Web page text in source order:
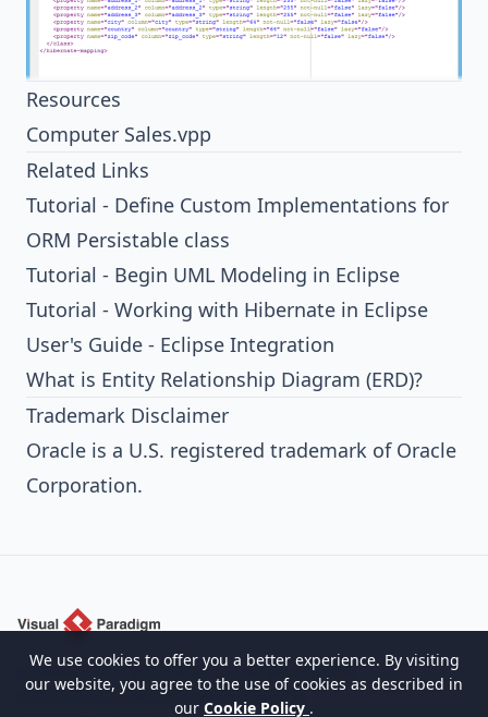
Resources
Computer Sales.vpp
Related Links
Tutorial - Define Custom Implementations for
ORM Persistable class
Tutorial - Begin UML Modeling in Eclipse
Tutorial - Working with Hibernate in Eclipse
User's Guide - Eclipse Integration
What is Entity Relationship Diagram (ERD)?
Trademark Disclaimer
Oracle is a U.S. registered trademark of Oracle
Corporation.
Empowering organizations to design, manage,
and transform with the world's leading
We use cookies to offer you a better experience. By visiting
our website, you agree to the use of cookies as described in
our Cookie Policy .